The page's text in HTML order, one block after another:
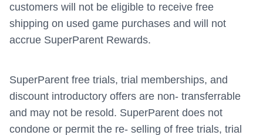
customers will not be eligible to receive free
shipping on used game purchases and will not
accrue SuperParent Rewards.
SuperParent free trials, trial memberships, and
discount introductory offers are non- transferrable
and may not be resold. SuperParent does not
condone or permit the re- selling of free trials, trial